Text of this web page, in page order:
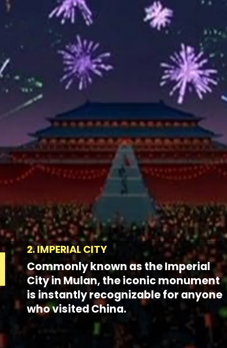
Commonly known as the Imperial
City in Mulan, the iconic monument
is instantly recognizable for anyone
who visited China.
2. IMPERIAL CITY